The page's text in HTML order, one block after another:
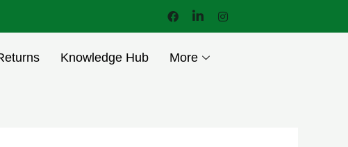
Knowledge Hub More